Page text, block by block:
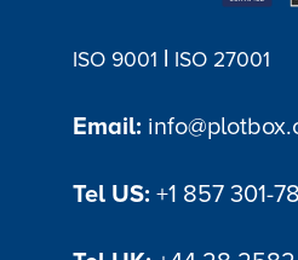
ISO 9001 | ISO 27001
Email:
Tel US: +1 857 301-